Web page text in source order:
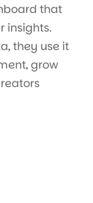
that
insights.
they use it
grow